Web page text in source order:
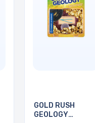
GOLD RUSH
GEOLOGY